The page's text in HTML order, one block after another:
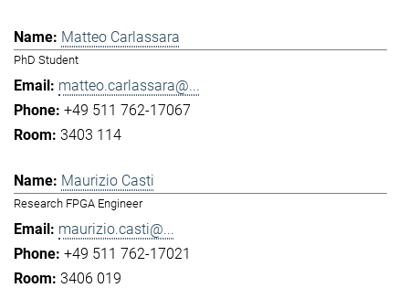
Matteo Carlassara
PhD Student
matteo.carlassara@...
+49 511 762-17067
3403 114
Maurizio Casti
Research FPGA Engineer
maurizio.casti@...
+49 511 762-17021
3406 019